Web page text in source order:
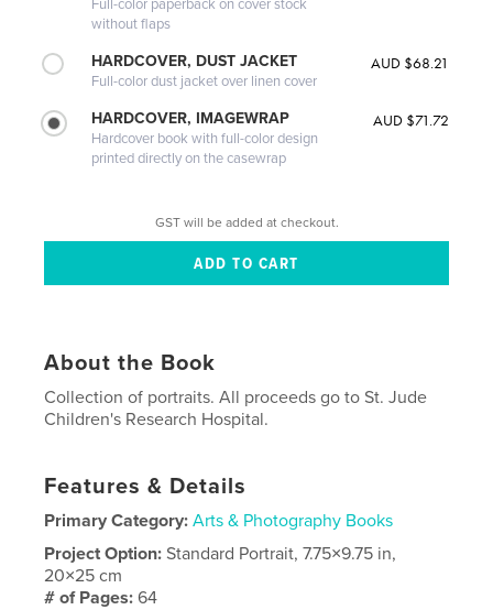
Full-color paperback on cover stock
without flaps
HARDCOVER, DUST JACKET
Full-color dust jacket over linen cover
AUD $68.21
HARDCOVER, IMAGEWRAP
Hardcover book with full-color design
printed directly on the casewrap
AUD $71.72
GST will be added at checkout.
About the Book
Collection of portraits. All proceeds go to St. Jude
Children's Research Hospital.
Features & Details
Primary Category: Arts & Photography Books
Project Option:Standard Portrait, 7.75×9.75 in,
20×25 cm
# of Pages:64